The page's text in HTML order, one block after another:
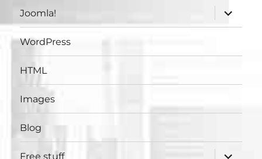
Joomla!
expand
child
menu
WordPress
HTML
Images
Blog
Free stuff
expand